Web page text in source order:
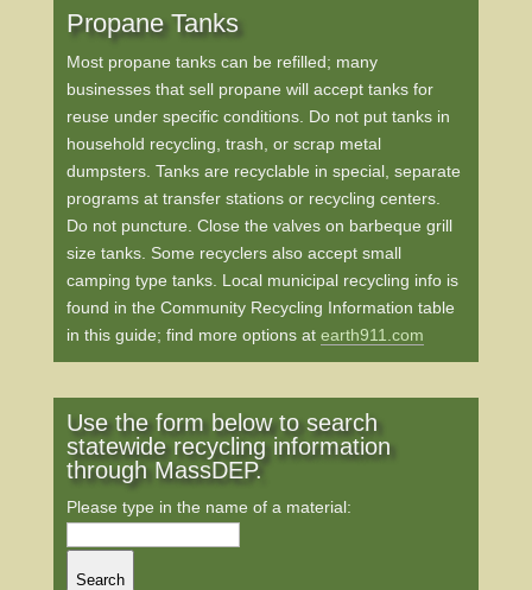
Propane Tanks
Most propane tanks can be refilled; many
businesses that sell propane will accept tanks for
reuse under specific conditions. Do not put tanks in
household recycling, trash, or scrap metal
dumpsters. Tanks are recyclable in special, separate
programs at transfer stations or recycling centers.
Do not puncture. Close the valves on barbeque grill
size tanks. Some recyclers also accept small
camping type tanks. Local municipal recycling info is
found in the Community Recycling Information table
in this guide; find more options at earth911.com
Use the form below to search
statewide recycling information
through MassDEP.
Please type in the name of a material:
Search